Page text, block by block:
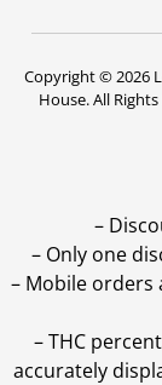
Copyright © 2026
House. All
–
– Only one
– Mobile orders
–THC
accurately